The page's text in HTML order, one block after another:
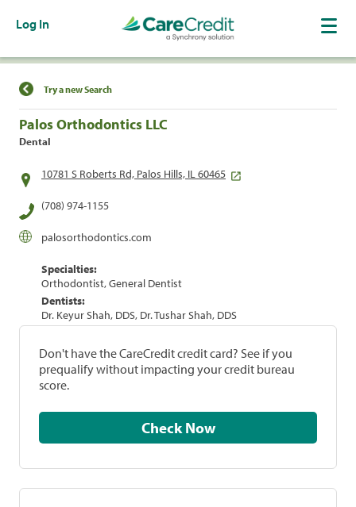
Log In
Find a Location
Try a new Search
Palos Orthodontics LLC
Dental
10781 S Roberts Rd, Palos Hills, IL 60465
(708) 974-1155
palosorthodontics.com
Specialties:
Orthodontist, General Dentist
Dentists:
Dr. Keyur Shah, DDS, Dr. Tushar Shah, DDS
Don't have the CareCredit credit card? See if you
prequalify without impacting your credit bureau
score.
Check Now